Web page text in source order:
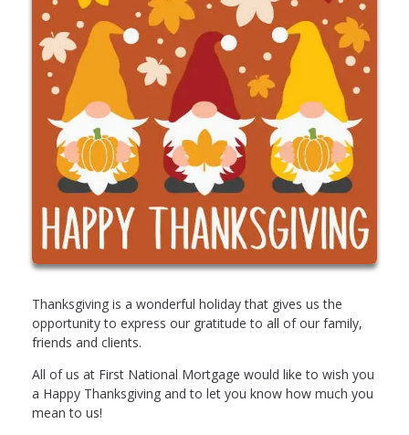
Thanksgiving is a wonderful holiday that gives us the
opportunity to express our gratitude to all of our family,
friends and clients.
All of us at First National Mortgage would like to wish you
a Happy Thanksgiving and to let you know how much you
mean to us!